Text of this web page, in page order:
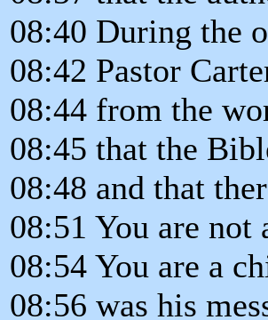
08:40 During the
08:42 Pastor
08:44 from the
08:45 that the
08:48 and that
08:51 You are not
08:54 You are a
08:56 was his